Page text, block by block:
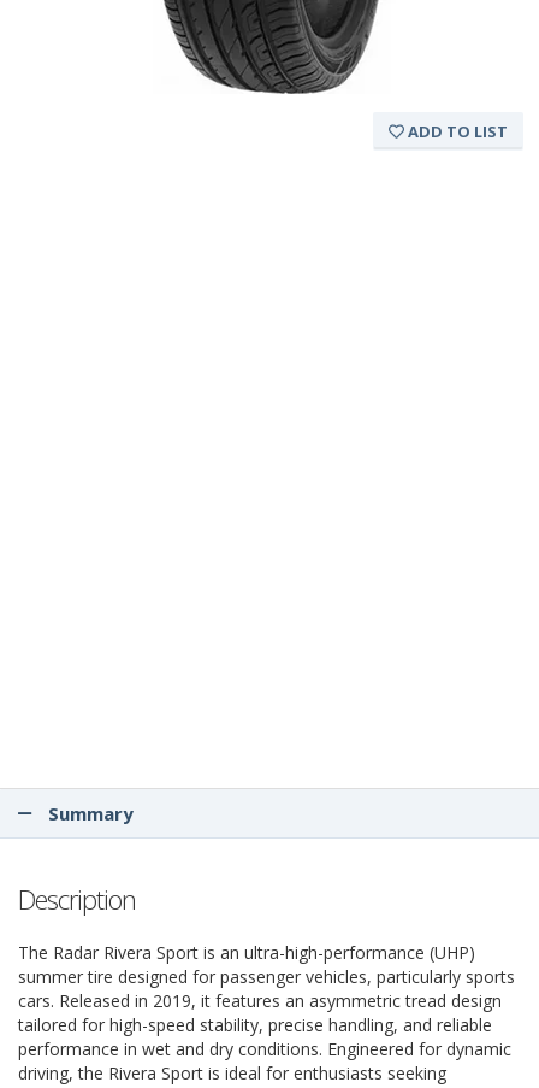
ADD TO LIST
Summary
Description
The Radar Rivera Sport is an ultra-high-performance (UHP)
summer tire designed for passenger vehicles, particularly sports
cars. Released in 2019, it features an asymmetric tread design
tailored for high-speed stability, precise handling, and reliable
performance in wet and dry conditions. Engineered for dynamic
driving, the Rivera Sport is ideal for enthusiasts seeking